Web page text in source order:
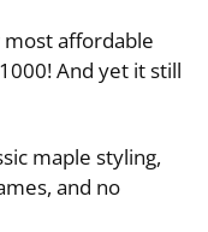
most affordable
And yet it still
maple styling,
and no